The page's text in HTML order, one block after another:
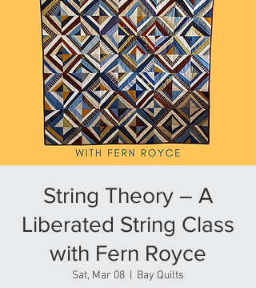
String Theory – A
Liberated String Class
with Fern Royce
Sat, Mar 08 Bay Quilts